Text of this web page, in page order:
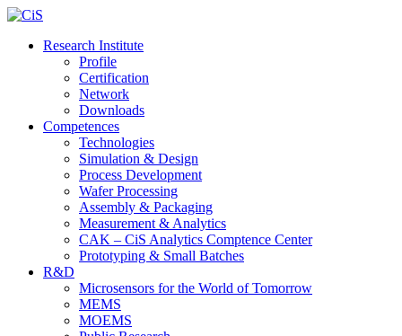
Research Institute
Profile
Certification
Network
Downloads
Competences
Technologies
Simulation & Design
Process Development
Wafer Processing
Assembly & Packaging
Measurement & Analytics
CAK – CiS Analytics Comptence Center
Prototyping & Small Batches
R&D
Microsensors for the World of Tomorrow
MEMS
MOEMS